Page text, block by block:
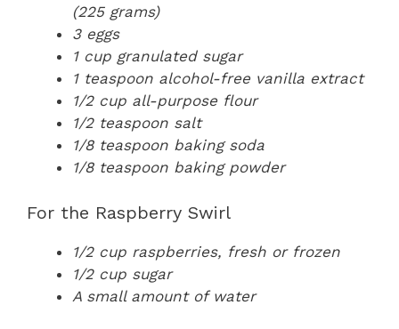
(225 grams)
3 eggs
1 cup granulated sugar
1 teaspoon alcohol-free vanilla extract
1/2 cup all-purpose flour
1/2 teaspoon salt
1/8 teaspoon baking soda
1/8 teaspoon baking powder
For the Raspberry Swirl
1/2 cup raspberries, fresh or frozen
1/2 cup sugar
A small amount of water